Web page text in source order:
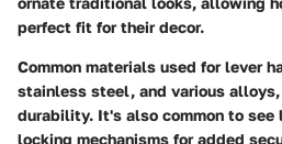
perfect fit for their decor.
Common materials used for lever
stainless steel, and various
durability. It's also common to
locking mechanisms for added